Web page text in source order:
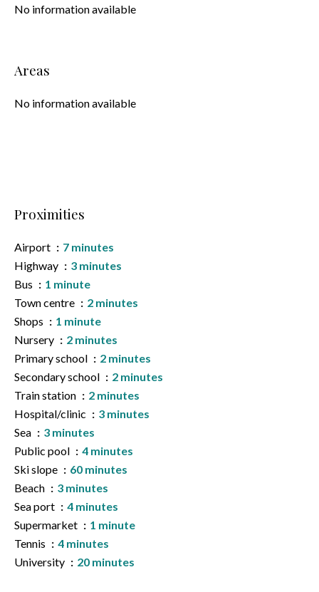
No information available
Areas
No information available
Proximities
Airport
7 minutes
Highway
3 minutes
Bus
1 minute
Town centre
2 minutes
Shops
1 minute
Nursery
2 minutes
Primary school
2 minutes
Secondary school
2 minutes
Train station
2 minutes
Hospital/clinic
3 minutes
Sea
3 minutes
Public pool
4 minutes
Ski slope
60 minutes
Beach
3 minutes
Sea port
4 minutes
Supermarket
1 minute
Tennis
4 minutes
University
20 minutes